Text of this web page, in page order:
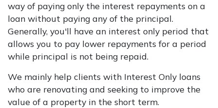
way of paying only the interest repayments on a
loan without paying any of the principal.
Generally, you'll have an interest only period that
allows you to pay lower repayments for a period
while principal is not being repaid.
We mainly help clients with Interest Only loans
who are renovating and seeking to improve the
value of a property in the short term.